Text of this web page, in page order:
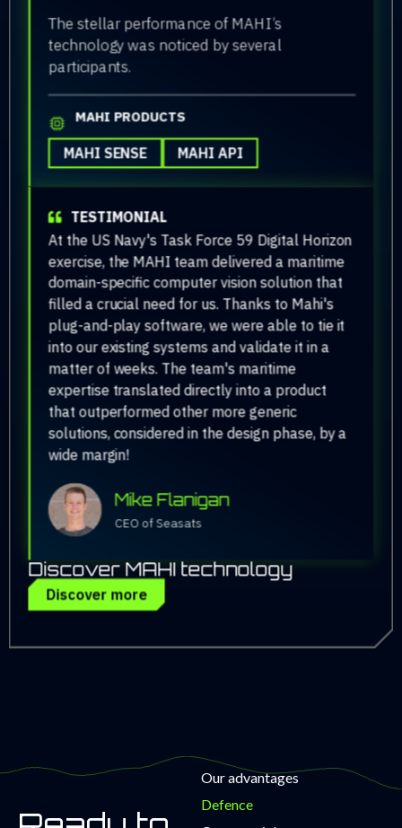
The stellar performance of MAHI’s
technology was noticed by several
participants.
MAHI PRODUCTS
MAHI SENSE MAHI API
TESTIMONIAL
At the US Navy's Task Force 59 Digital Horizon
exercise, the MAHI team delivered a maritime
domain-specific computer vision solution that
filled a crucial need for us. Thanks to Mahi's
plug-and-play software, we were able to tie it
into our existing systems and validate it in a
matter of weeks. The team's maritime
expertise translated directly into a product
that outperformed other more generic
solutions, considered in the design phase, by a
wide margin!
Mike Flanigan
CEO of Seasats
Discover MAHI technology
Discover more
Our advantages
Defence